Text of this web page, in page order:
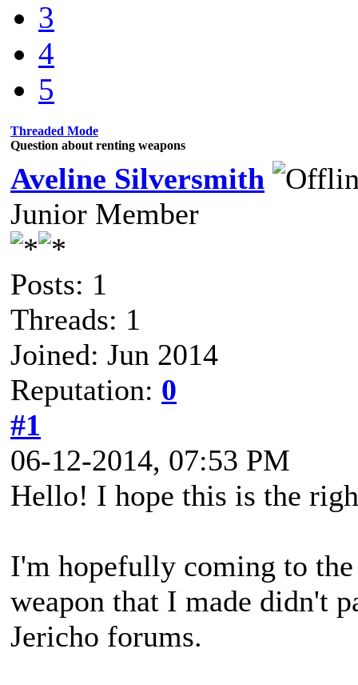
3
4
5
Threaded Mode
Question about renting weapons
Aveline Silversmith
Junior Member
Posts: 1
Threads: 1
Joined: Jun 2014
Reputation: 0
#1
06-12-2014, 07:53 PM
Hello! I hope this is the
I'm hopefully coming to
weapon that I made didn't
Jericho forums.